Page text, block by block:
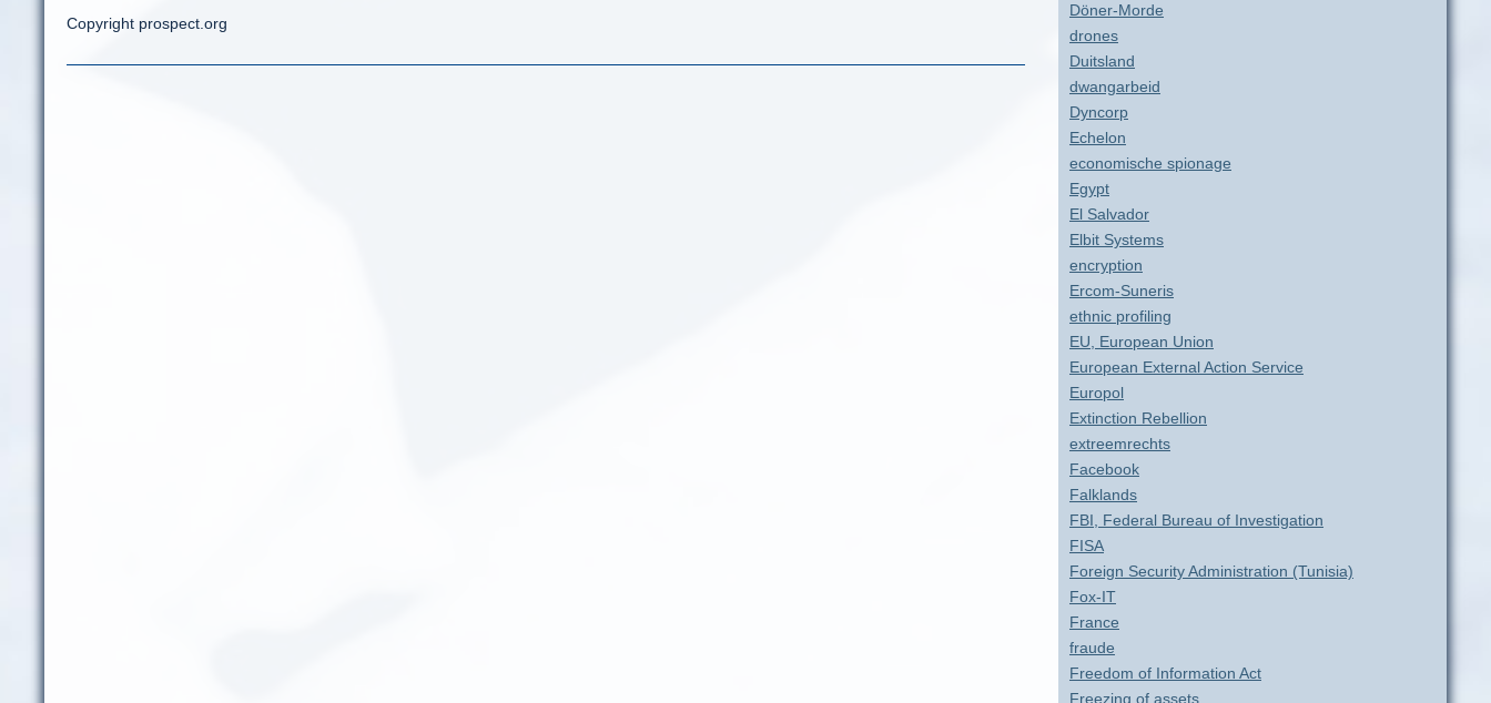
Döner-Morde
drones
Duitsland
dwangarbeid
Dyncorp
Echelon
economische spionage
Egypt
El Salvador
Elbit Systems
encryption
Ercom-Suneris
ethnic profiling
EU, European Union
European External Action Service
Europol
Extinction Rebellion
extreemrechts
Facebook
Falklands
FBI, Federal Bureau of Investigation
FISA
Foreign Security Administration (Tunisia)
Fox-IT
France
fraude
Freedom of Information Act
Freezing of assets
Copyright prospect.org